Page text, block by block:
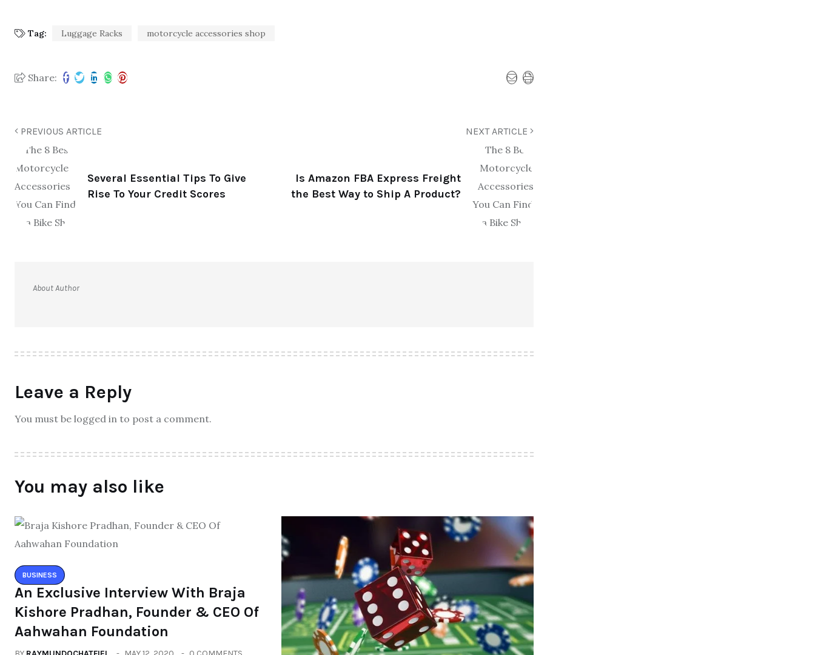
Tag: Luggage Racks motorcycle accessories shop
Share:
PREVIOUS ARTICLE
Several Essential Tips To Give
Rise To Your Credit Scores
NEXT ARTICLE
Is Amazon FBA Express Freight
the Best Way to Ship A Product?
About Author
Leave a Reply
You must be logged in to post a comment.
You may also like
BUSINESS
An Exclusive Interview With Braja
Kishore Pradhan, Founder & CEO Of
Aahwahan Foundation